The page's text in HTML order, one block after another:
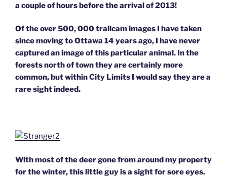
a couple of hours before the arrival of 2013!
Of the over 500, 000 trailcam images I have taken
since moving to Ottawa 14 years ago, I have never
captured an image of this particular animal. In the
forests north of town they are certainly more
common, but within City Limits I would say they are a
rare sight indeed.
With most of the deer gone from around my property
for the winter, this little guy is a sight for sore eyes.